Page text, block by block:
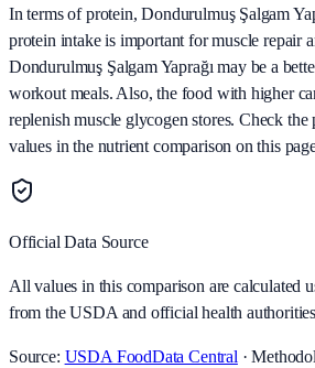
In terms of protein, Dondurulmuş Şalgam
protein intake is important for muscle repair
Dondurulmuş Şalgam Yaprağı may be a
workout meals. Also, the food with higher
replenish muscle glycogen stores. Check
values in the nutrient comparison on this
Official Data Source
All values in this comparison are calculated
from the USDA and official health
Source: USDA FoodData Central ·